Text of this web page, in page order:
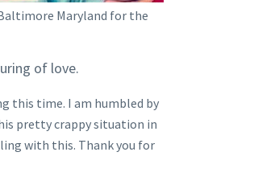
Maryland for the
of love.
this time. I am humbled by
pretty crappy situation in
with this. Thank you for